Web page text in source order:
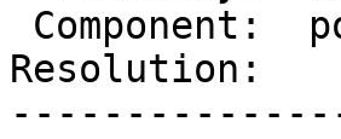
Resolution: